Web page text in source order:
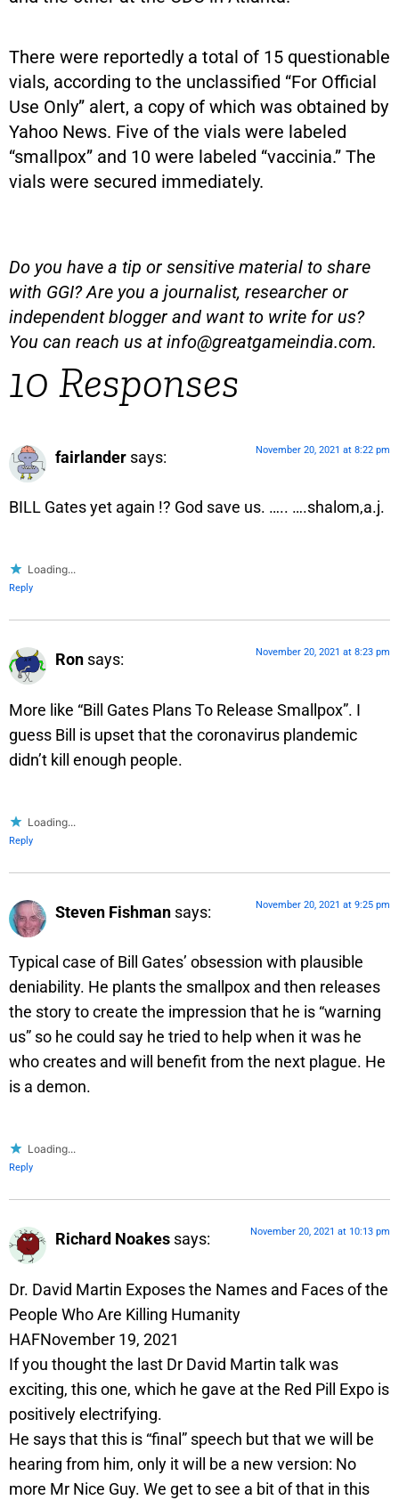
There were reportedly a total of 15 questionable
vials, according to the unclassified “For Official
Use Only” alert, a copy of which was obtained by
Yahoo News. Five of the vials were labeled
“smallpox” and 10 were labeled “vaccinia.” The
vials were secured immediately.
Do you have a tip or sensitive material to share
with GGI? Are you a journalist, researcher or
independent blogger and want to write for us?
You can reach us atinfo@greatgameindia.com.
10 Responses
fairlander says: November 20, 2021 at 8:22 pm
BILL Gates yet again !? God save us. ….. ….shalom,a.j.
Loading...
Reply
Ron says: November 20, 2021 at 8:23 pm
More like “Bill Gates Plans To Release Smallpox”. I
guess Bill is upset that the coronavirus plandemic
didn’t kill enough people.
Loading...
Reply
Steven Fishman says: November 20, 2021 at 9:25 pm
Typical case of Bill Gates’ obsession with plausible
deniability. He plants the smallpox and then releases
the story to create the impression that he is “warning
us” so he could say he tried to help when it was he
who creates and will benefit from the next plague. He
is a demon.
Loading...
Reply
Richard Noakes says: November 20, 2021 at 10:13 pm
Dr. David Martin Exposes the Names and Faces of the
People Who Are Killing Humanity
HAFNovember 19, 2021
If you thought the last Dr David Martin talk was
exciting, this one, which he gave at the Red Pill Expo is
positively electrifying.
He says that this is “final” speech but that we will be
hearing from him, only it will be a new version: No
more Mr Nice Guy. We get to see a bit of that in this